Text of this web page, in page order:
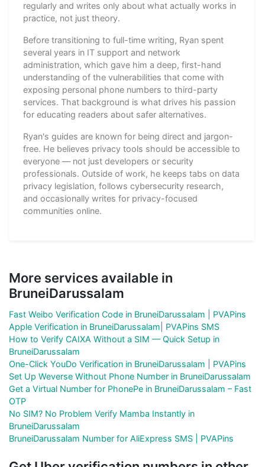
regularly and writes only about what actually works in
practice, not just theory.
Before transitioning to full-time writing, Ryan spent
several years in IT support and network
administration, which gave him a deep, first-hand
understanding of the vulnerabilities that come with
exposing personal phone numbers to third-party
services. That background is what drives his passion
for educating readers about safer alternatives.
Ryan's guides are known for being direct and jargon-
free. He believes privacy tools should be accessible to
everyone — not just developers or security
professionals. Outside of work, he keeps tabs on data
privacy legislation, follows cybersecurity research,
and occasionally writes for privacy-focused
communities online.
More services available in
BruneiDarussalam
Fast Weibo Verification Code in BruneiDarussalam | PVAPins
Apple Verification in BruneiDarussalam| PVAPins SMS
How to Verify CAIXA Without a SIM — Quick Setup in
BruneiDarussalam
One-Click YouDo Verification in BruneiDarussalam | PVAPins
Set Up Weverse Without Phone Number in BruneiDarussalam
Get a Virtual Number for PhonePe in BruneiDarussalam – Fast
OTP
No SIM? No Problem Verify Mamba Instantly in
BruneiDarussalam
BruneiDarussalam Number for AliExpress SMS | PVAPins